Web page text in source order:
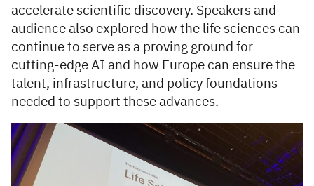
accelerate scientific discovery. Speakers and
audience also explored how the life sciences can
continue to serve as a proving ground for
cutting-edge AI and how Europe can ensure the
talent, infrastructure, and policy foundations
needed to support these advances.